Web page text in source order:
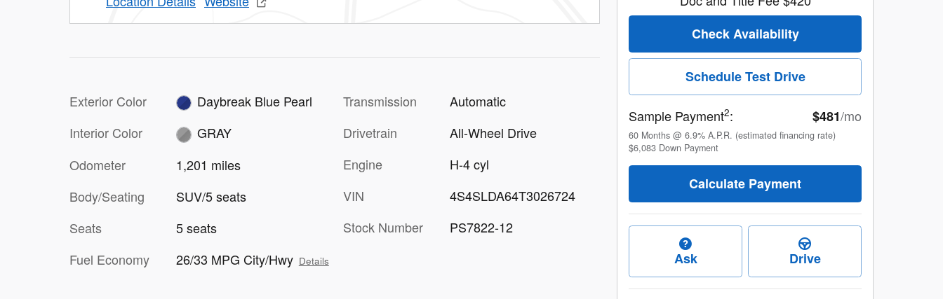
Exterior Color
Daybreak Blue Pearl
Interior Color
GRAY
Odometer
1,201 miles
Body/Seating
SUV/5 seats
Seats
5 seats
Fuel Economy
26/33 MPG City/Hwy Details
Transmission
Automatic
Drivetrain
All-Wheel Drive
Engine
H-4 cyl
VIN
4S4SLDA64T3026724
Stock Number
PS7822-12
Check Availability
Schedule Test Drive
Sample Payment2: $481/mo
60 Months @ 6.9% A.P.R. (estimated financing rate)
$6,083 Down Payment
Calculate Payment
Ask Drive